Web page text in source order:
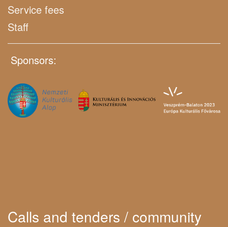
Service fees
Staff
Sponsors:
Calls and tenders / community